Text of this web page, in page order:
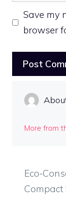
Save my
browser
More from
Eco-
Compact